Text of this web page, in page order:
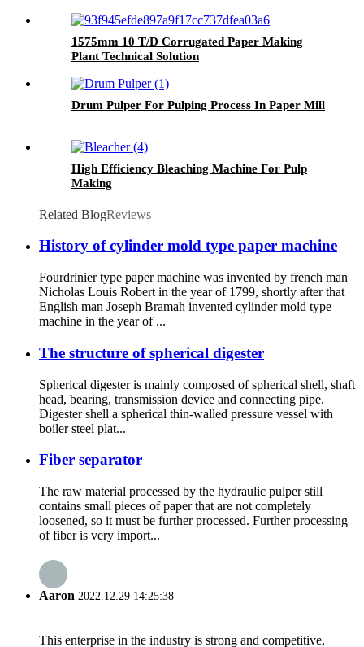
1575mm 10 T/D Corrugated Paper Making
Plant Technical Solution
Drum Pulper For Pulping Process In Paper Mill
High Efficiency Bleaching Machine For Pulp
Making
Related BlogReviews
History of cylinder mold type paper machine
Fourdrinier type paper machine was invented by french man
Nicholas Louis Robert in the year of 1799, shortly after that
English man Joseph Bramah invented cylinder mold type
machine in the year of ...
The structure of spherical digester
Spherical digester is mainly composed of spherical shell, shaft
head, bearing, transmission device and connecting pipe.
Digester shell a spherical thin-walled pressure vessel with
boiler steel plat...
Fiber separator
The raw material processed by the hydraulic pulper still
contains small pieces of paper that are not completely
loosened, so it must be further processed. Further processing
of fiber is very import...
Aaron 2022.12.29 14:25:38
This enterprise in the industry is strong and competitive,